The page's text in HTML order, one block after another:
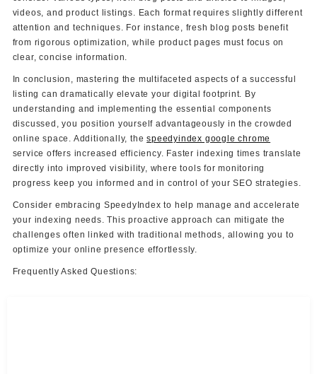
videos, and product listings. Each format requires slightly different
attention and techniques. For instance, fresh blog posts benefit
from rigorous optimization, while product pages must focus on
clear, concise information.
In conclusion, mastering the multifaceted aspects of a successful
listing can dramatically elevate your digital footprint. By
understanding and implementing the essential components
discussed, you position yourself advantageously in the crowded
online space. Additionally, thespeedyindex google chrome
service offers increased efficiency. Faster indexing times translate
directly into improved visibility, where tools for monitoring
progress keep you informed and in control of your SEO strategies.
Consider embracing SpeedyIndex to help manage and accelerate
your indexing needs. This proactive approach can mitigate the
challenges often linked with traditional methods, allowing you to
optimize your online presence effortlessly.
Frequently Asked Questions: